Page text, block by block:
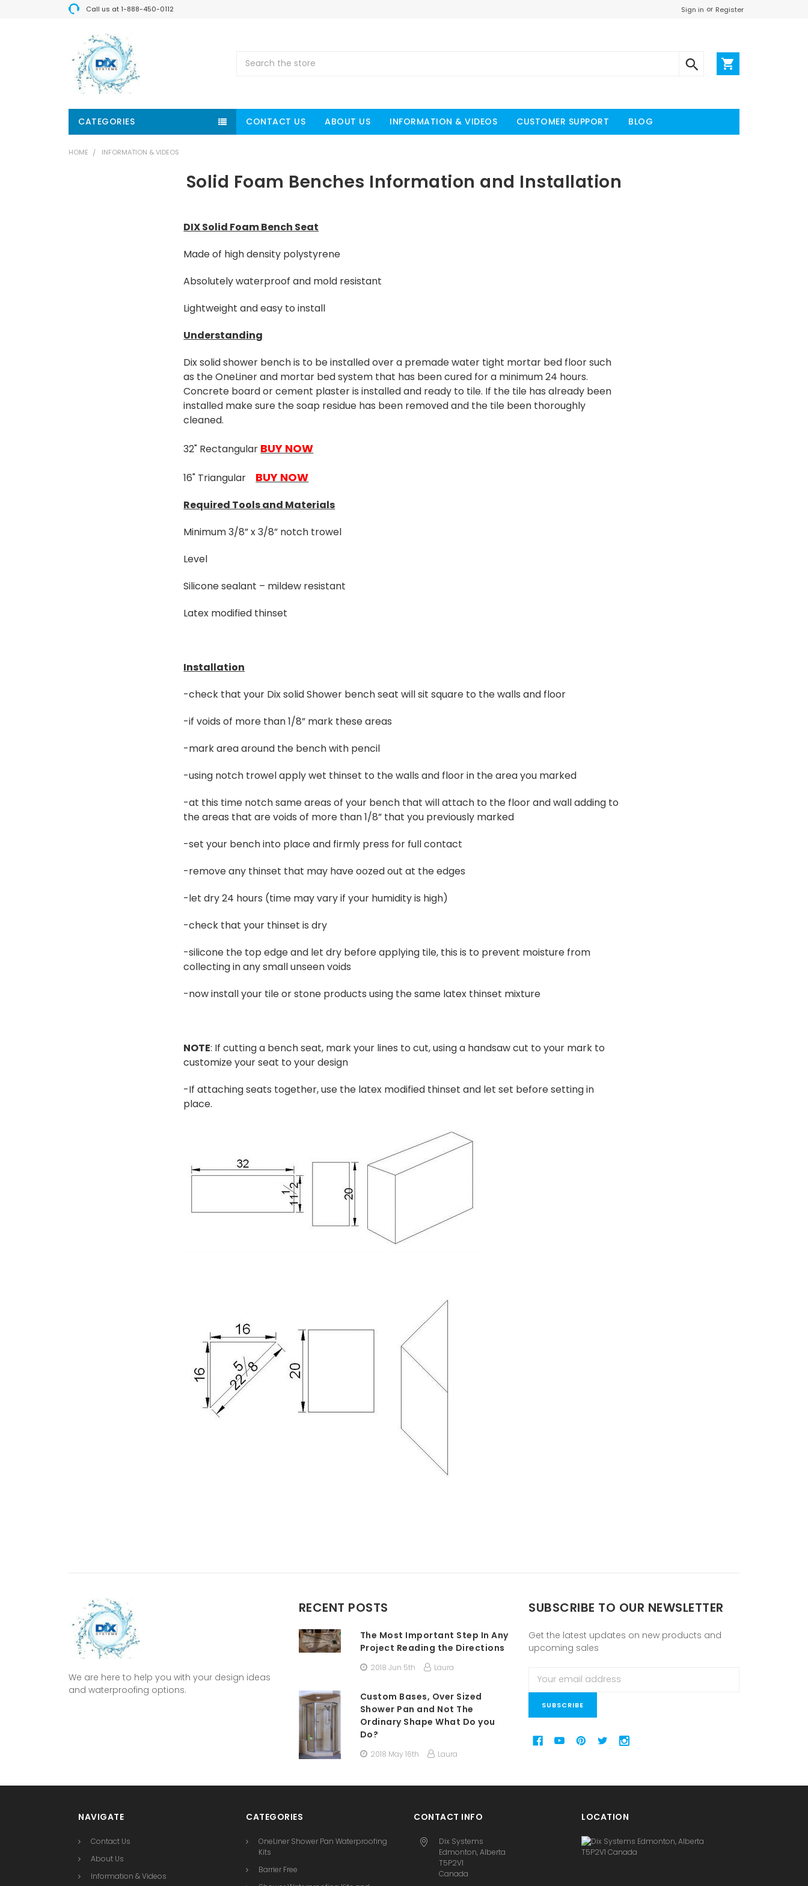
Call us at 1-888-450-0112 Sign in or Register
CATEGORIES CONTACT US ABOUT US INFORMATION & VIDEOS CUSTOMER SUPPORT BLOG
HOME INFORMATION & VIDEOS
Solid Foam Benches Information and Installation
DIX Solid Foam Bench Seat
Made of high density polystyrene
Absolutely waterproof and mold resistant
Lightweight and easy to install
Understanding
Dix solid shower bench is to be installed over a premade water tight mortar bed floor such
as the OneLiner and mortar bed system that has been cured for a minimum 24 hours.
Concrete board or cement plaster is installed and ready to tile. If the tile has already been
installed make sure the soap residue has been removed and the tile been thoroughly
cleaned.
32" Rectangular BUY NOW
16" Triangular BUY NOW
Required Tools and Materials
Minimum 3/8” x 3/8” notch trowel
Level
Silicone sealant – mildew resistant
Latex modified thinset
Installation
-check that your Dix solid Shower bench seat will sit square to the walls and floor
-if voids of more than 1/8” mark these areas
-mark area around the bench with pencil
-using notch trowel apply wet thinset to the walls and floor in the area you marked
-at this time notch same areas of your bench that will attach to the floor and wall adding to
the areas that are voids of more than 1/8” that you previously marked
-set your bench into place and firmly press for full contact
-remove any thinset that may have oozed out at the edges
-let dry 24 hours (time may vary if your humidity is high)
-check that your thinset is dry
-silicone the top edge and let dry before applying tile, this is to prevent moisture from
collecting in any small unseen voids
-now install your tile or stone products using the same latex thinset mixture
NOTE: If cutting a bench seat, mark your lines to cut, using a handsaw cut to your mark to
customize your seat to your design
-If attaching seats together, use the latex modified thinset and let set before setting in
place.
We are here to help you with your design ideas
and waterproofing options.
RECENT POSTS
The Most Important Step In Any
Project Reading the Directions
2018 Jun 5th Laura
Custom Bases, Over Sized
Shower Pan and Not The
Ordinary Shape What Do you
Do?
2018 May 16th Laura
SUBSCRIBE TO OUR NEWSLETTER
Get the latest updates on new products and
upcoming sales
Address
NAVIGATE
Contact Us
About Us
Information & Videos
CATEGORIES
OneLiner Shower Pan Waterproofing
Kits
Barrier Free
CONTACT INFO
Dix Systems
Edmonton, Alberta
T5P2V1
Canada
LOCATION